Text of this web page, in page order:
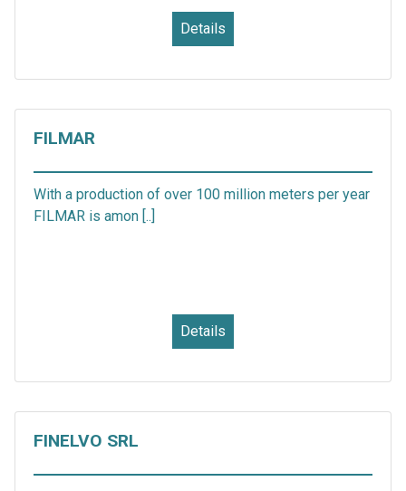
Details
FILMAR
With a production of over 100 million meters per year
FILMAR is amon [..]
Details
FINELVO SRL